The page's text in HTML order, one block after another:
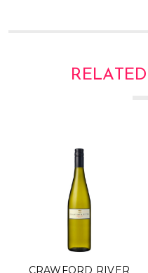
CRAWFORD RIVER